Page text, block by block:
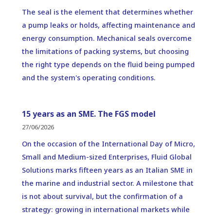
The seal is the element that determines whether
a pump leaks or holds, affecting maintenance and
energy consumption. Mechanical seals overcome
the limitations of packing systems, but choosing
the right type depends on the fluid being pumped
and the system's operating conditions.
15 years as an SME. The FGS model
27/06/2026
On the occasion of the International Day of Micro,
Small and Medium-sized Enterprises, Fluid Global
Solutions marks fifteen years as an Italian SME in
the marine and industrial sector. A milestone that
is not about survival, but the confirmation of a
strategy: growing in international markets while